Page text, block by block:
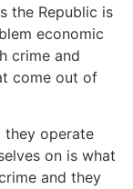
the Republic is
economic
crime and
come out of
they operate
on is what
and they